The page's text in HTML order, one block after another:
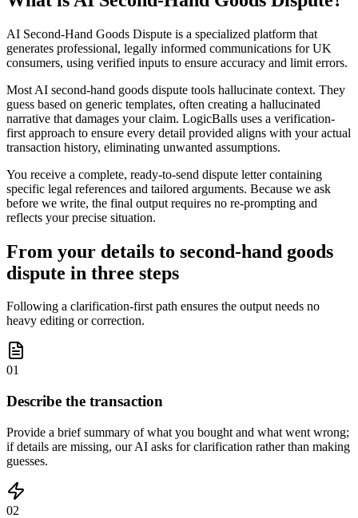
AI Second-Hand Goods Dispute is a specialized platform that
generates professional, legally informed communications for UK
consumers, using verified inputs to ensure accuracy and limit errors.
Most AI second-hand goods dispute tools hallucinate context. They
guess based on generic templates, often creating a hallucinated
narrative that damages your claim. LogicBalls uses a verification-
first approach to ensure every detail provided aligns with your actual
transaction history, eliminating unwanted assumptions.
You receive a complete, ready-to-send dispute letter containing
specific legal references and tailored arguments. Because we ask
before we write, the final output requires no re-prompting and
reflects your precise situation.
From your details to second-hand goods
dispute in three steps
Following a clarification-first path ensures the output needs no
heavy editing or correction.
01
Describe the transaction
Provide a brief summary of what you bought and what went wrong;
if details are missing, our AI asks for clarification rather than making
guesses.
02